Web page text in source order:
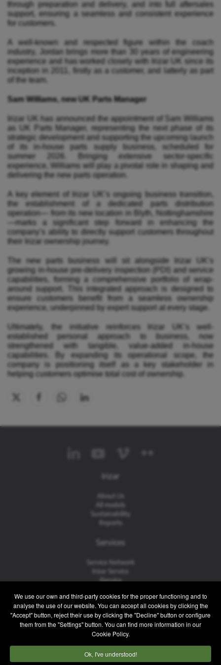
We use our own and third-party cookies for the proper functioning and to
analyse the use of our website. You can accept all cookies by clicking the
"Accept" button, reject their use by clicking the "Decline" button or configure
them from the "Settings" button. You can find more information in our
Cookie Policy.
Ok, I've understood!
through preparation and delivery, and into full aftersales
support, ensuring a seamless and consistent experience
for customers.
A well-known and respected figure within the coach
industry, Jordan brings more than 30 years of engineering
experience and has worked closely with Irizar UK since its
inception in 2011, firstly as a customer, and latterly as part
of the team.
Sam Williams, new UK Parts Manager
Irizar UK has announced the appointment of Sam Williams
as UK Parts Manager, representing the next phase of its
strategic development and supporting the upcoming launch
of its in-house parts supply business, scheduled for
summer 2026. Bringing extensive sector-specific
experience, Williams will play a pivotal role in shaping and
delivering the new parts operation.
A key element of Irizar UK’s ongoing business transition,
the establishment of a dedicated parts distribution
operation— from its new location in Blyth, Nottinghamshire
—marks a significant step forward in enhancing the
company’s ability to directly support customers throughout
their Irizar ownership journey.
The new parts business will sit alongside Irizar UK’s
growing in-house pre-delivery inspection (PDI) and service
capabilities, forming a comprehensive portfolio of wrap-
around support. This integrated approach is designed to
ensure customers benefit from a seamless ownership
experience, underpinned by expert support at every stage.
Ultimately, the initiative reinforces Irizar UK’s well-
established personal approach to business, now
strengthened with tangible, value-added in-house
capabilities. By expanding its operational scope, the
company is positioning itself as a key stakeholder in
helping customers optimise total cost of ownership.
Irizar
About Us
All models
Sustainability
Reports
Services
Service Network
Irizar Service
iService
Contact
Contact
After Sales and Spare Parts
Sales Team
Work with Us